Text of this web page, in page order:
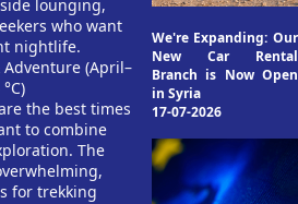
lounging,
who want
nightlife.
(April–
the best times
to combine
The
for trekking
We're Expanding: Our
New Car Rental
Branch is Now Open
in Syria
17-07-2026